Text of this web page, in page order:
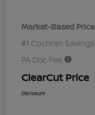
Market-Based Price
#1 Cochran Savings
PA Doc Fee
ClearCut Price
Disclosure